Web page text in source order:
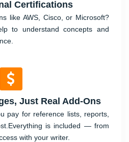
Certifications
like AWS, Cisco, or Microsoft?
to understand concepts and
Just Real Add-Ons
pay for reference lists, reports,
is included — from
with your writer.